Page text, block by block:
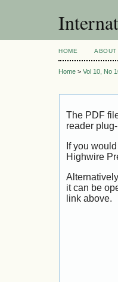
HOME ABOUT
Home > Vol 10, No
The PDF
reader
If you
Highwire
it can be
link above.